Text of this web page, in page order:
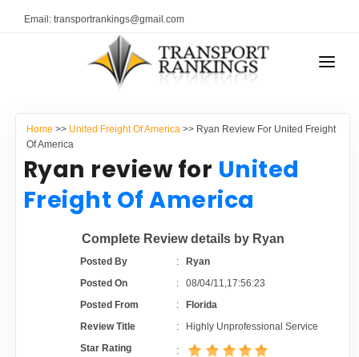
Email: transportrankings@gmail.com
RESOURCES
TRs Membership
Auto Transport Calculator
TRANSPORT RANKINGS
COMPANY TYPE
CONTACT US
ADVERTISE
Home >> United Freight Of America>> Ryan Review For United Freight
Of America
Ryan review for United
Freight Of America
Complete Review details by Ryan
Posted By :
Ryan
Posted On
:08/04/11,17:56:23
Posted From
:
Florida
Review Title
:
Highly Unprofessional Service
Star Rating
: